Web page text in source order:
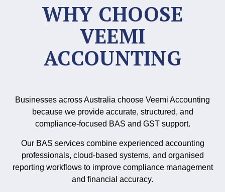
WHY CHOOSE
VEEMI
ACCOUNTING
Businesses across Australia choose Veemi Accounting
because we provide accurate, structured, and
compliance-focused BAS and GST support.
Our BAS services combine experienced accounting
professionals, cloud-based systems, and organised
reporting workflows to improve compliance management
and financial accuracy.